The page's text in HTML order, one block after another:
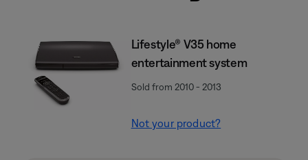
Lifestyle® V35 home
entertainment system
Sold from 2010 - 2013
Not your product?